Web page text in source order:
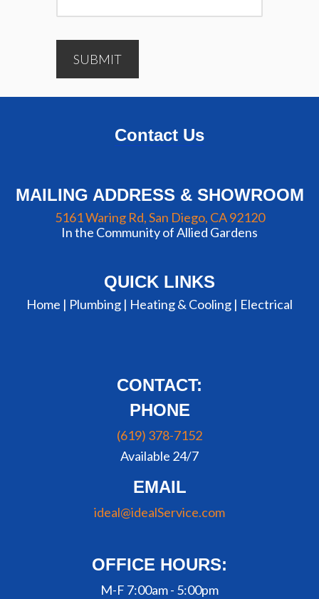
SUBMIT
Contact Us
MAILING ADDRESS & SHOWROOM
5161 Waring Rd, San Diego, CA 92120
In the Community of Allied Gardens
QUICK LINKS
Home | Plumbing | Heating & Cooling | Electrical
CONTACT:
PHONE
(619) 378-7152
Available 24/7
EMAIL
ideal@idealService.com
OFFICE HOURS:
M-F 7:00am - 5:00pm